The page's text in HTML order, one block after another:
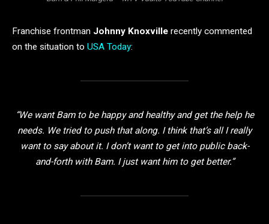
Franchise frontman Johnny Knoxville recently commented
on the situation to USA Today:
“We want Bam to be happy and healthy and get the help he
needs. We tried to push that along. I think that’s all I really
want to say about it. I don’t want to get into public back-
and-forth with Bam. I just want him to get better.”